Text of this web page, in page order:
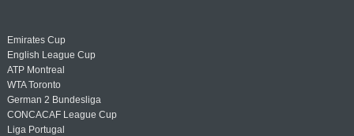
Emirates Cup
English League Cup
ATP Montreal
WTA Toronto
German 2 Bundesliga
CONCACAF League Cup
Liga Portugal